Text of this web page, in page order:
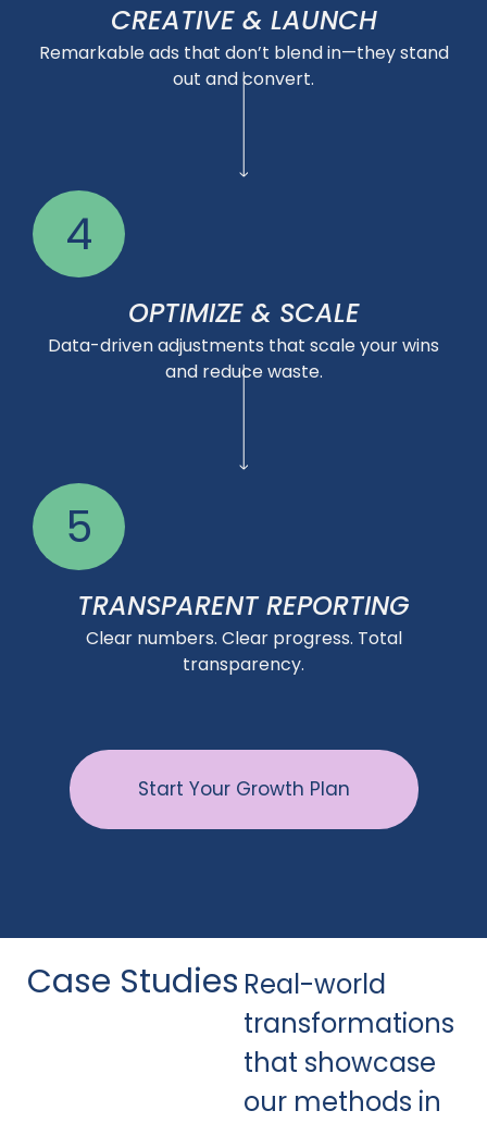
CREATIVE & LAUNCH
Remarkable ads that don’t blend in—they stand
out and convert.
4
OPTIMIZE & SCALE
Data-driven adjustments that scale your wins
and reduce waste.
5
TRANSPARENT REPORTING
Clear numbers. Clear progress. Total
transparency.
Start Your Growth Plan
Case Studies Real-world
transformations
that showcase
our methods in